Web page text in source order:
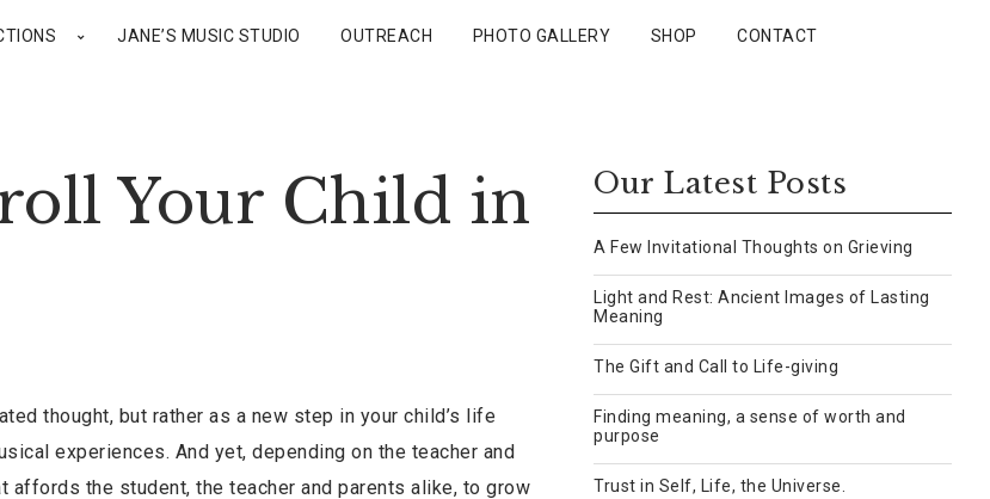
JANE’S MUSIC STUDIO OUTREACH PHOTO GALLERY SHOP CONTACT
Your Child in
thought, but rather as a new step in your child’s life
experiences. And yet, depending on the teacher and
the student, the teacher and parents alike, to grow
Our Latest Posts
A Few Invitational Thoughts on Grieving
Light and Rest: Ancient Images of Lasting
Meaning
The Gift and Call to Life-giving
Finding meaning, a sense of worth and
purpose
Trust in Self, Life, the Universe.